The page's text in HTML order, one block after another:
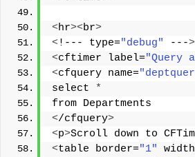
<hr><br>
<!--- type="debug" --->
<cftimer label="Query
<cfquery name=
select
*
from Departments
</cfquery>
<p>Scroll down to
<table border="1"